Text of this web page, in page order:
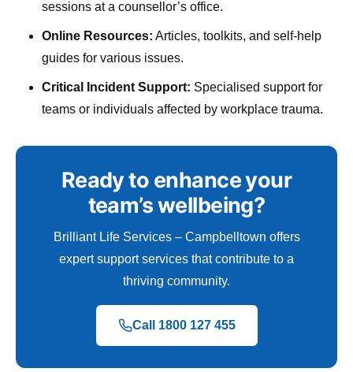
sessions at a counsellor’s office.
Online Resources: Articles, toolkits, and self-help
guides for various issues.
Critical Incident Support: Specialised support for
teams or individuals affected by workplace trauma.
Ready to enhance your
team’s wellbeing?
Brilliant Life Services – Campbelltown offers
expert support services that contribute to a
thriving community.
Call 1800 127 455